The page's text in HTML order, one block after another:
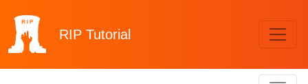
RIP Tutorial